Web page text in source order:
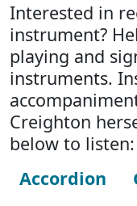
Interested in
instrument?
playing and
instruments.
Creighton
below to listen:
Accordion